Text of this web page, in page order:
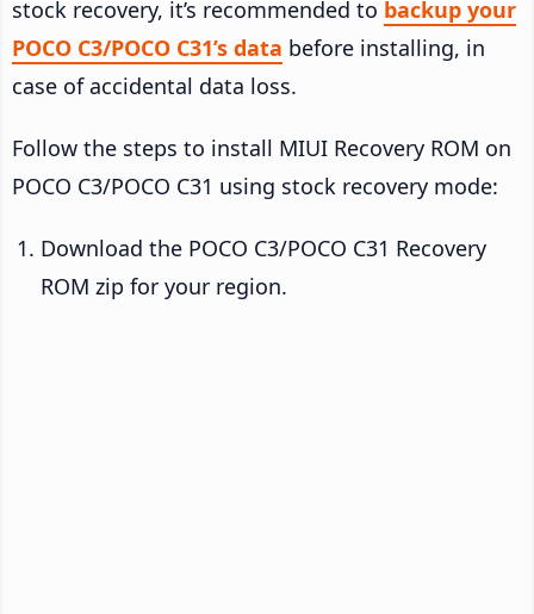
stock recovery, it’s recommended to backup your
POCO C3/POCO C31’s data before installing, in
case of accidental data loss.
Follow the steps to install MIUI Recovery ROM on
POCO C3/POCO C31 using stock recovery mode:
Download the POCO C3/POCO C31 Recovery
ROM zip for your region.